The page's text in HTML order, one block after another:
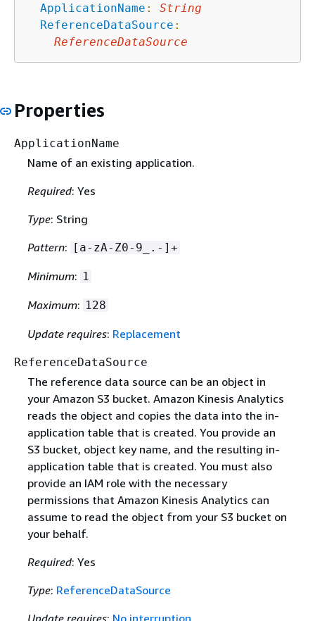
ApplicationName :
String
ReferenceDataSource :
ReferenceDataSource
Properties
ApplicationName
Name of an existing application.
Required: Yes
Type: String
Pattern: [a-zA-Z0-9_.-]+
Minimum: 1
Maximum: 128
Update requires: Replacement
ReferenceDataSource
The reference data source can be an object in
your Amazon S3 bucket. Amazon Kinesis Analytics
reads the object and copies the data into the in-
application table that is created. You provide an
S3 bucket, object key name, and the resulting in-
application table that is created. You must also
provide an IAM role with the necessary
permissions that Amazon Kinesis Analytics can
assume to read the object from your S3 bucket on
your behalf.
Required: Yes
Type: ReferenceDataSource